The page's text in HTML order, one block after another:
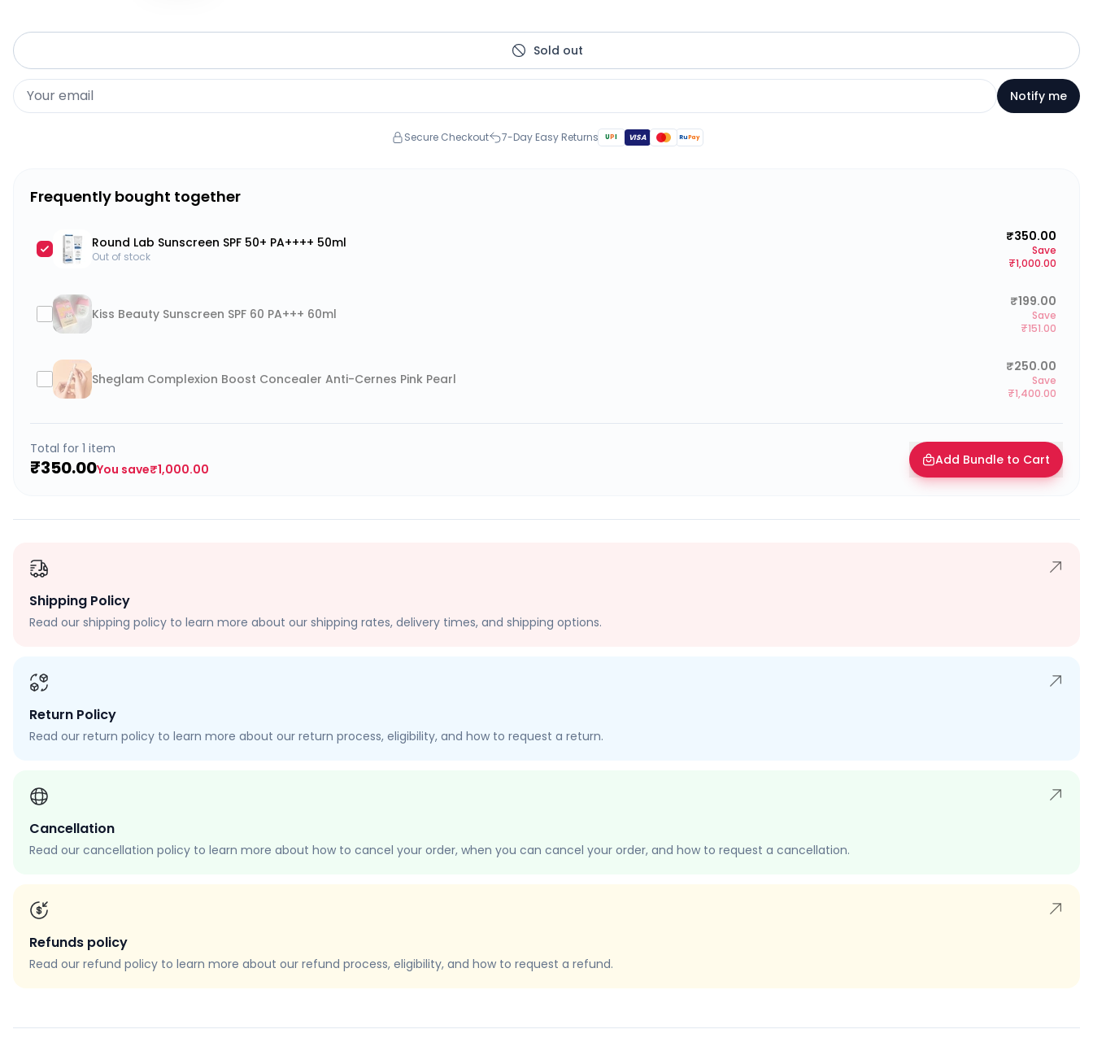
Sold out
Notify me
Secure Checkout 7-Day Easy Returns UPI VISA RuPay
Frequently bought together
Round Lab Sunscreen SPF 50+ PA++++ 50ml
Out of stock
₹350.00
Save
₹1,000.00
Kiss Beauty Sunscreen SPF 60 PA+++ 60ml
₹199.00
Save
₹151.00
Sheglam Complexion Boost Concealer Anti-Cernes Pink Pearl
₹250.00
Save
₹1,400.00
Total for 1 item
₹350.00You save₹1,000.00
Add Bundle to Cart
Shipping Policy
Read our shipping policy to learn more about our shipping rates, delivery times, and shipping options.
Return Policy
Read our return policy to learn more about our return process, eligibility, and how to request a return.
Cancellation
Read our cancellation policy to learn more about how to cancel your order, when you can cancel your order, and how to request a cancellation.
Refunds policy
Read our refund policy to learn more about our refund process, eligibility, and how to request a refund.